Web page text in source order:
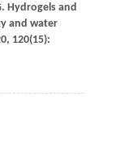
. Hydrogels and
and water
, 120(15):